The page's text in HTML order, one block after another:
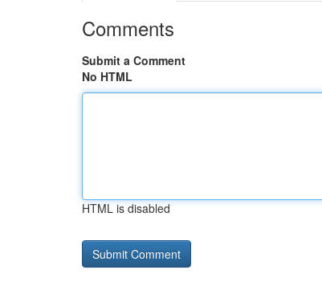
Comments
Submit a Comment
No HTML
HTML is disabled